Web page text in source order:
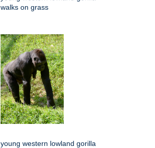
walks on grass
young western lowland gorilla